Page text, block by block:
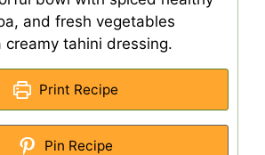
and fresh vegetables
tahini dressing.
Print Recipe
Pin Recipe